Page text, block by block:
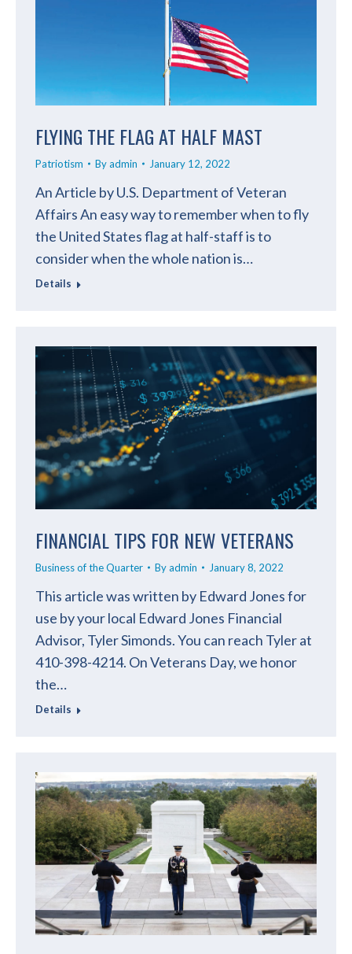
FLYING THE FLAG AT HALF MAST
Patriotism Byadmin January 12, 2022
An Article by U.S. Department of Veteran
Affairs An easy way to remember when to fly
the United States flag at half-staff is to
consider when the whole nation is…
Details
FINANCIAL TIPS FOR NEW VETERANS
Business of the Quarter Byadmin January 8, 2022
This article was written by Edward Jones for
use by your local Edward Jones Financial
Advisor, Tyler Simonds. You can reach Tyler at
410-398-4214. On Veterans Day, we honor
the…
Details